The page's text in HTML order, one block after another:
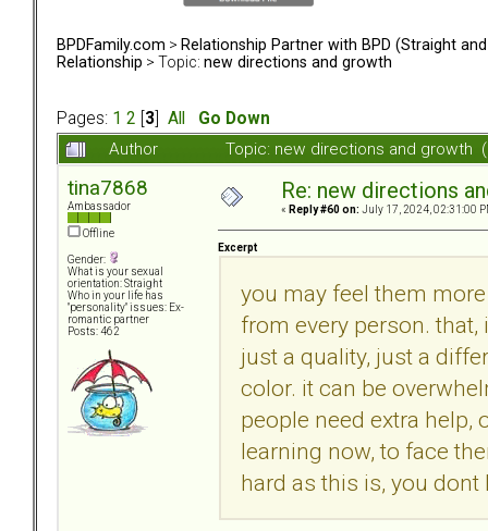
BPDFamily.com > Relationship Partner with BPD (Straight and
Relationship > Topic: new directions and growth
Pages: 1 2 3 All
Go Down
Author
Topic: new directions and growth
tina7868
Ambassador
Offline
Gender:
What is your sexual
orientation: Straight
Who in your life has
"personality" issues: Ex-
romantic partner
Posts: 462
Re: new directions
« Reply #60 on: July 17, 2024, 02:31:00
Excerpt
you may feel them
from every person.
just a quality, just a
color. it can be
people need extra help,
learning now, to face
hard as this is, you